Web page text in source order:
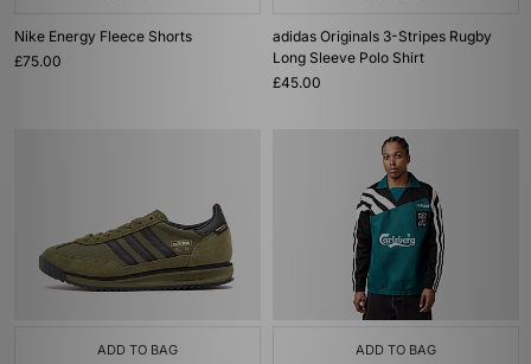
Nike Energy Fleece Shorts
£75.00
adidas Originals 3-Stripes Rugby
Long Sleeve Polo Shirt
£45.00
ADD TO BAG ADD TO BAG